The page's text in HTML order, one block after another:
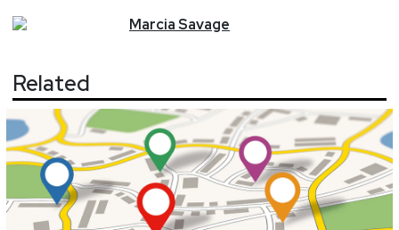
MarciaSavage
Related